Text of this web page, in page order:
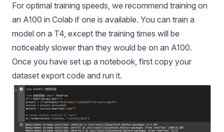
For optimal training speeds, we recommend training on
an A100 in Colab if one is available. You can train a
model on a T4, except the training times will be
noticeably slower than they would be on an A100.
Once you have set up a notebook, first copy your
dataset export code and run it.